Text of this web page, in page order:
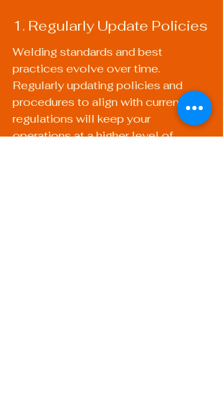
1. Regularly Update Policies
Welding standards and best
practices evolve over time.
Regularly updating policies and
procedures to align with current
regulations will keep your
operations at a higher level of